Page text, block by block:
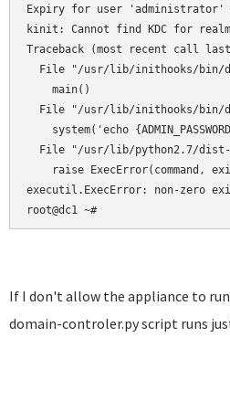
Expiry for user 'administrator'
kinit: Cannot find KDC for
Traceback (most recent call
File "/usr/lib/inithooks/bin/
main()
File "/usr/lib/inithooks/bin/
system('echo
File "/usr/lib/python2.7/dist-
raise ExecError(command,
executil.ExecError: non-zero
root@dc1 ~#
If I don't allow the appliance to
domain-controler.py script runs